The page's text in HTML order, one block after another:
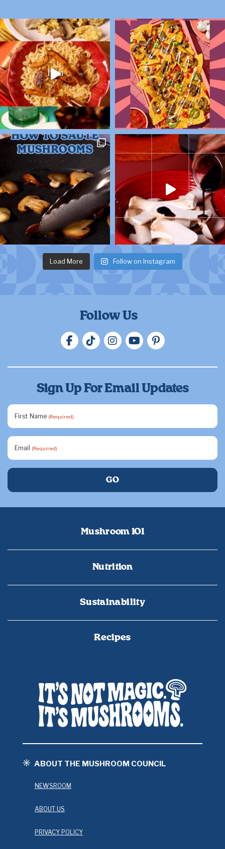
Load More Follow on Instagram
Follow Us
Sign Up For Email Updates
First Name (Required)
Email (Required)
Mushroom 101
Nutrition
Sustainability
Recipes
ABOUT THE MUSHROOM COUNCIL
NEWSROOM
ABOUT US
PRIVACY POLICY